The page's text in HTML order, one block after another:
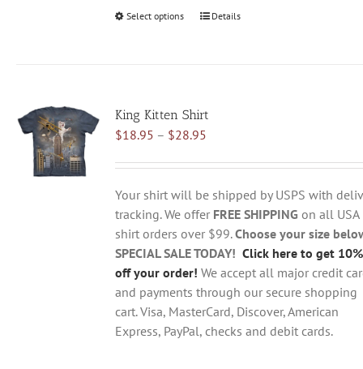
Select options
This
The
options
be
chosen
on
the
product
page
Details
King Kitten Shirt
$18.95 – $28.95Price
$18.95
through
$28.95
Your shirt will be shipped by USPS with
tracking. We offer FREE SHIPPING on all USA
shirt orders over $99.Choose your size
SPECIAL SALE TODAY! Click here to get 10%
off your order! We accept all major credit
and payments through our secure shopping
cart. Visa, MasterCard, Discover, American
Express, PayPal, checks and debit cards.